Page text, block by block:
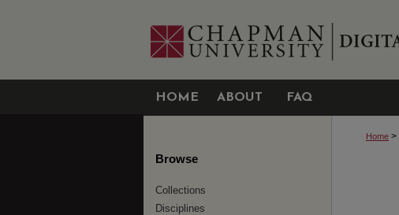
HOME ABOUT FAQ
Home >
Browse
Collections
Disciplines